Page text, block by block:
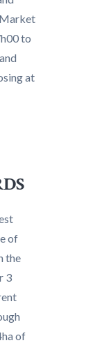
to
at
of
the
3
of